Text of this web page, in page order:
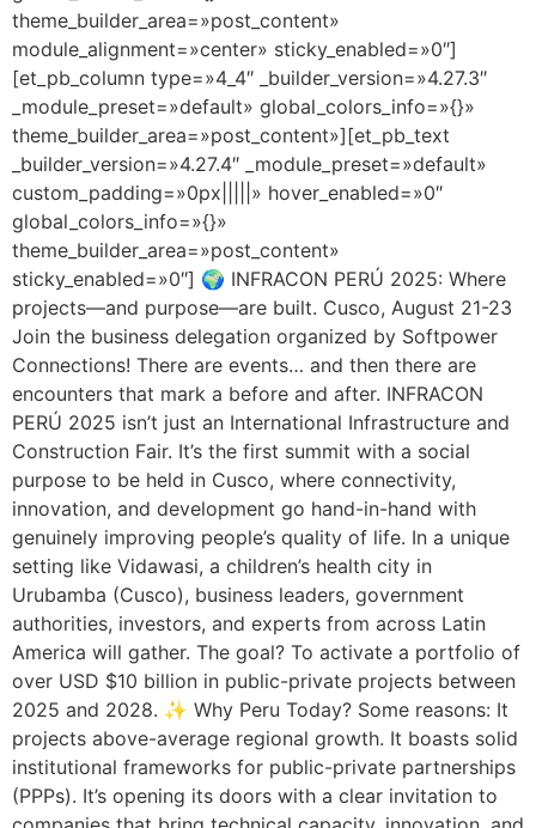
theme_builder_area=»post_content»
module_alignment=»center» sticky_enabled=»0″]
[et_pb_column type=»4_4″ _builder_version=»4.27.3″
_module_preset=»default» global_colors_info=»{}»
theme_builder_area=»post_content»][et_pb_text
_builder_version=»4.27.4″ _module_preset=»default»
custom_padding=»0px|||||» hover_enabled=»0″
global_colors_info=»{}»
theme_builder_area=»post_content»
sticky_enabled=»0″] 🌍 INFRACON PERÚ 2025: Where
projects—and purpose—are built. Cusco, August 21-23
Join the business delegation organized by Softpower
Connections! There are events… and then there are
encounters that mark a before and after. INFRACON
PERÚ 2025 isn’t just an International Infrastructure and
Construction Fair. It’s the first summit with a social
purpose to be held in Cusco, where connectivity,
innovation, and development go hand-in-hand with
genuinely improving people’s quality of life. In a unique
setting like Vidawasi, a children’s health city in
Urubamba (Cusco), business leaders, government
authorities, investors, and experts from across Latin
America will gather. The goal? To activate a portfolio of
over USD $10 billion in public-private projects between
2025 and 2028. ✨ Why Peru Today? Some reasons: It
projects above-average regional growth. It boasts solid
institutional frameworks for public-private partnerships
(PPPs). It’s opening its doors with a clear invitation to